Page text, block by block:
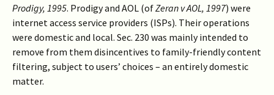
Prodigy, 1995. Prodigy and AOL (ofZeran v AOL, 1997) were
internet access service providers (ISPs). Their operations
were domestic and local. Sec. 230 was mainly intended to
remove from them disincentives to family-friendly content
filtering, subject to users’ choices – an entirely domestic
matter.